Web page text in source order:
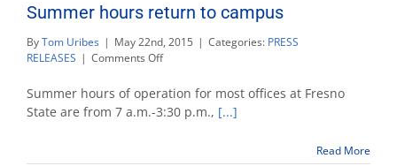
Summer hours return to campus
ByTom Uribes | May 22nd, 2015 | Categories: PRESS
RELEASES | Comments Offon
hours
return
to
Summer hours of operation for most offices at Fresno
State are from 7 a.m.-3:30 p.m., [...]
Read More